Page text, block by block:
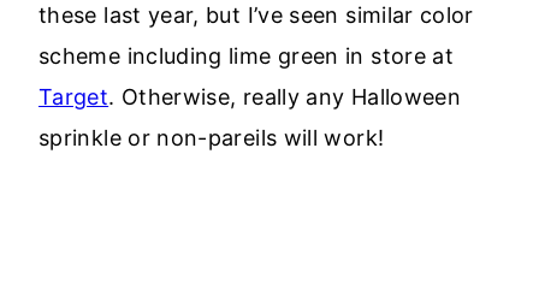
these last year, but I’ve seen similar color
scheme including lime green in store at
Target. Otherwise, really any Halloween
sprinkle or non-pareils will work!